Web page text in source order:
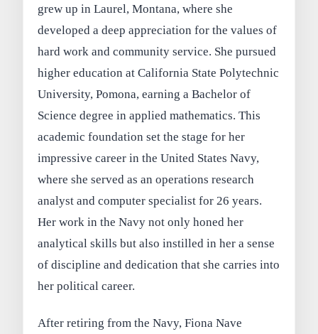
grew up in Laurel, Montana, where she
developed a deep appreciation for the values of
hard work and community service. She pursued
higher education at California State Polytechnic
University, Pomona, earning a Bachelor of
Science degree in applied mathematics. This
academic foundation set the stage for her
impressive career in the United States Navy,
where she served as an operations research
analyst and computer specialist for 26 years.
Her work in the Navy not only honed her
analytical skills but also instilled in her a sense
of discipline and dedication that she carries into
her political career.
After retiring from the Navy, Fiona Nave